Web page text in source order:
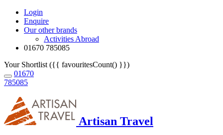
Login
Enquire
Our other brands
Activities Abroad
01670 785085
Your Shortlist ({{ favouritesCount() }})
01670
785085
Artisan Travel